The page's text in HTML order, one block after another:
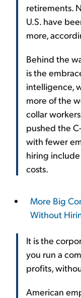
retirements.
U.S. have
more,
Behind the
is the
intelligence,
more of the
collar
pushed the
with fewer
hiring
costs.
More Big
Without
It is the
you run a
profits,
American